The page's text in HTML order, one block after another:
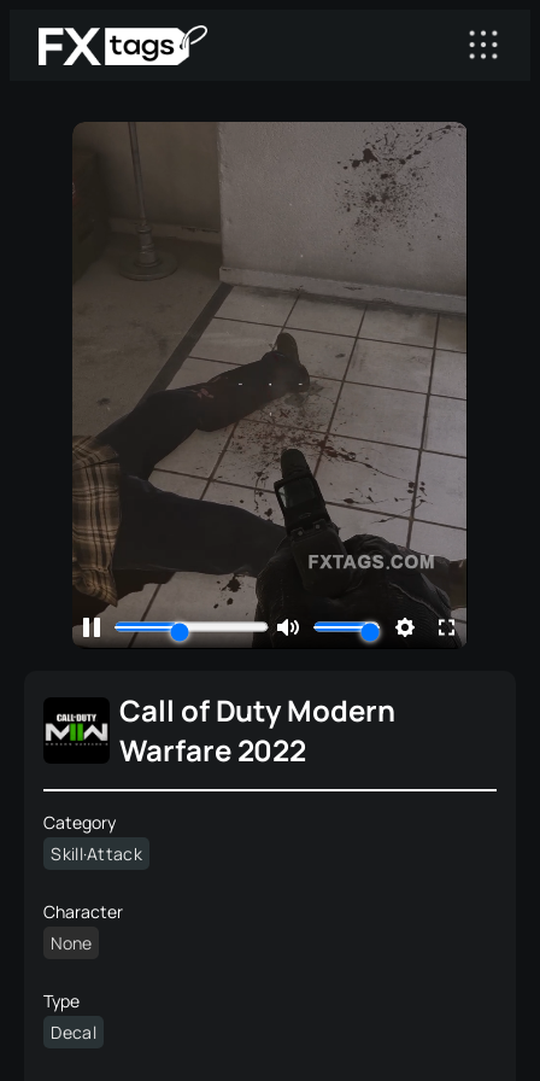
Call of Duty Modern
Warfare 2022
Category
Skill·Attack
Character
None
Type
Decal